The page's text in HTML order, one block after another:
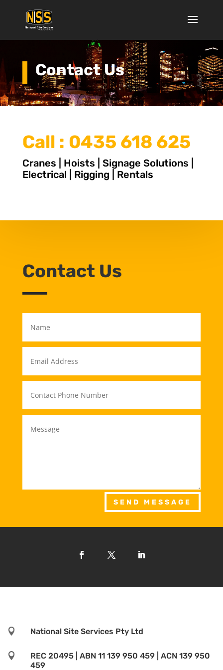
Contact Us
Call : 0435 618 625
Cranes | Hoists | Signage Solutions |
Electrical | Rigging | Rentals
Contact Us
SEND MESSAGE
 National Site Services Pty Ltd

REC 20495 | ABN 11 139 950 459 | ACN 139 950
459